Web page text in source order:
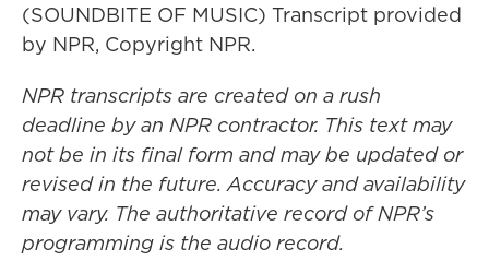
(SOUNDBITE OF MUSIC) Transcript provided
by NPR, Copyright NPR.
NPR transcripts are created on a rush
deadline by an NPR contractor. This text may
not be in its final form and may be updated or
revised in the future. Accuracy and availability
may vary. The authoritative record of NPR’s
programming is the audio record.